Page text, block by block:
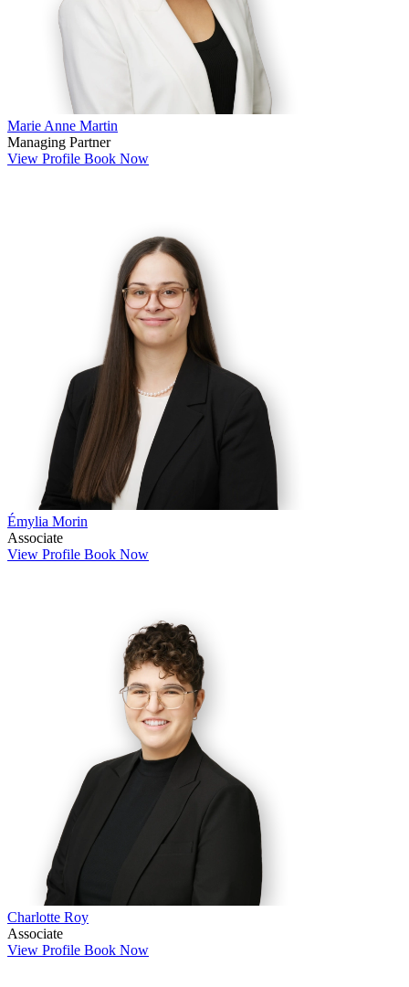
Marie Anne Martin
Managing Partner
View Profile Book Now
Émylia Morin
Associate
View Profile Book Now
Charlotte Roy
Associate
View Profile Book Now